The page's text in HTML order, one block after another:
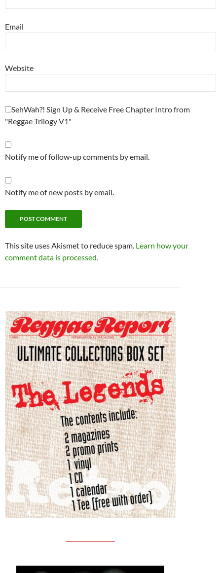
Email
Website
SehWah?! Sign Up & Receive Free Chapter Intro from
"Reggae Trilogy V1"
Notify me of follow-up comments by email.
Notify me of new posts by email.
This site uses Akismet to reduce spam. Learn how your
comment data is processed.